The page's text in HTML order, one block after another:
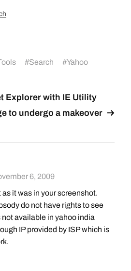
#Search #Yahoo
Explorer with IE Utility
to undergo a makeover
6, 2009
as it was in your screenshot.
do not have rights to see
available in yahoo india
IP provided by ISP which is